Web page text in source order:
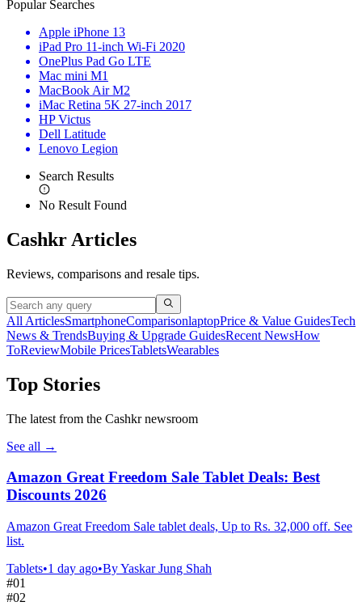
Popular Searches
Apple iPhone 13
iPad Pro 11-inch Wi-Fi 2020
OnePlus Pad Go LTE
Mac mini M1
MacBook Air M2
iMac Retina 5K 27-inch 2017
HP Victus
Dell Latitude
Lenovo Legion
Search Results
No Result Found
Cashkr Articles
Reviews, comparisons and resale tips.
All ArticlesSmartphoneComparisonlaptopPrice & Value GuidesTech
News & TrendsBuying & Upgrade GuidesRecent NewsHow
ToReviewMobile PricesTabletsWearables
Top Stories
The latest from the Cashkr newsroom
See all →
Amazon Great Freedom Sale Tablet Deals: Best
Discounts 2026
Amazon Great Freedom Sale tablet deals, Up to Rs. 32,000 off. See
list.
Tablets•1 day ago•ByYaskar Jung Shah
#01
#02